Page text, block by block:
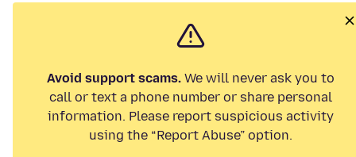
Avoid support scams. We will never ask you to
call or text a phone number or share personal
information. Please report suspicious activity
using the “Report Abuse” option.